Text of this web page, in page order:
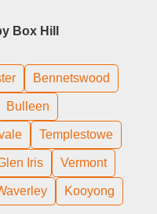
Box Hill
Bennetswood
Bulleen
Templestowe
Iris Vermont
Kooyong